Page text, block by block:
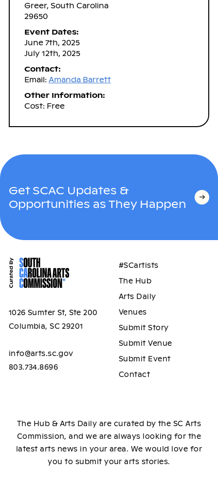
Greer, South Carolina
29650
Event Dates:
June 7th, 2025
July 12th, 2025
Contact:
Email: Amanda Barrett
Other Information:
Cost: Free
Get SCAC Updates &
Opportunities as They Happen
1026 Sumter St, Ste 200
Columbia, SC 29201
info@arts.sc.gov
803.734.8696
#SCartists
The Hub
Arts Daily
Venues
Submit Story
Submit Venue
Submit Event
Contact
The Hub & Arts Daily are curated by the SC Arts
Commission, and we are always looking for the
latest arts news in your area. We would love for
you to submit your arts stories.